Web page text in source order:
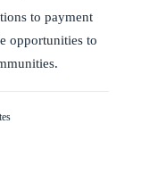
to payment
opportunities to